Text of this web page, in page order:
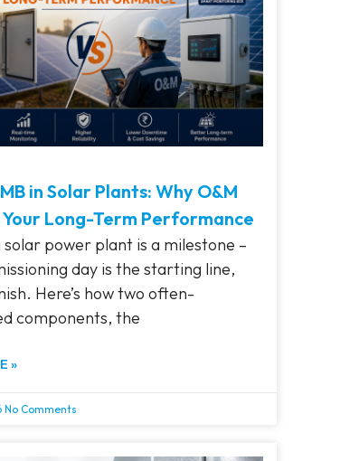
in Solar Plants: Why O&M
Your Long-Term Performance
solar power plant is a milestone –
day is the starting line,
Here’s how two often-
components, the
»
No Comments